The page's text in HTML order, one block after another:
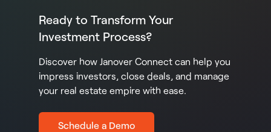
Ready to Transform Your
Investment Process?
Discover how Janover Connect can help you
impress investors, close deals, and manage
your real estate empire with ease.
Schedule a Demo